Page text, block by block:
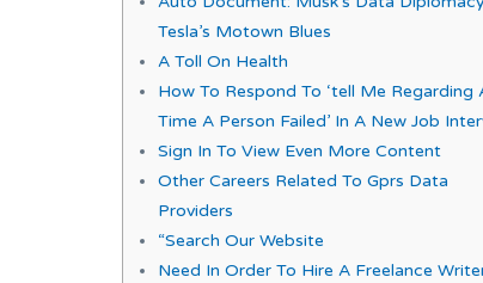
Tesla’s Motown Blues
A Toll On Health
How To Respond To ‘tell Me Regarding
Time A Person Failed’ In A New Job
Sign In To View Even More Content
Other Careers Related To Gprs Data
Providers
“Search Our Website
Need In Order To Hire A Freelance